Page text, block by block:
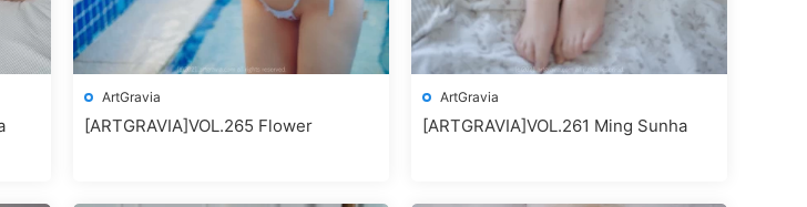
ArtGravia
[ARTGRAVIA]VOL.265 Flower
ArtGravia
[ARTGRAVIA]VOL.261 Ming Sunha